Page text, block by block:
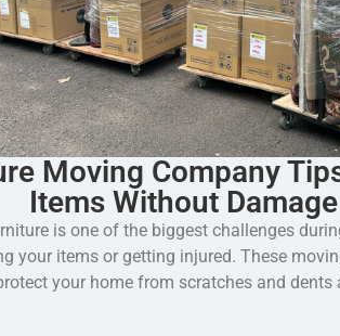
Moving Company
Items Without
is one of the biggest challenges
your items or getting injured. These
your home from scratches and dents